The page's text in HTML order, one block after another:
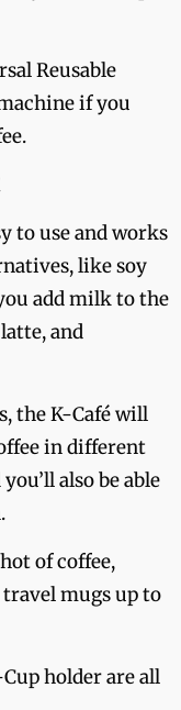
Reusable
if you
to use and works
like soy
add milk to the
and
the K-Café will
in different
also be able
of coffee,
mugs up to
holder are all